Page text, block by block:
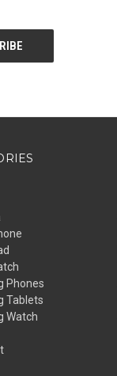
Phones
Tablets
Watch